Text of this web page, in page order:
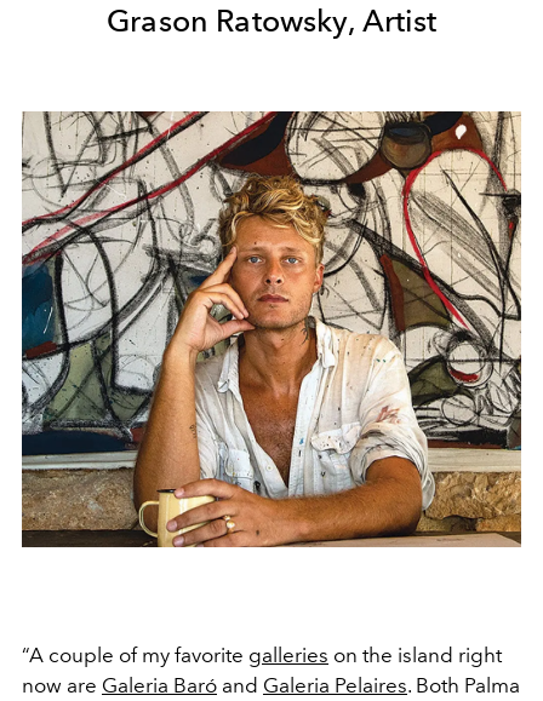
Grason Ratowsky, Artist
“A couple of my favorite galleries on the island right
now are Galeria Baró and Galeria Pelaires. Both Palma